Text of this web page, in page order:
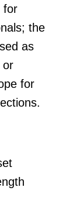
for
the
as
or
for